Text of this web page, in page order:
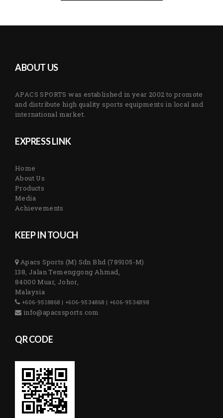
ABOUT US
APACS SPORTS was established in year 2002 to promote
and distribute high quality sports equipments in local and
international market.
EXPRESS LINK
Home
About Us
Products
Media
Achievements
KEEP IN TOUCH
Apacs Sports (M) Sdn Bhd (789105-M)
138, Jalan Temenggong Ahmad,
84000 Muar, Johor,
Malaysia
+606-9518868 | +606-9534868 | +606-9534898
info@apacssports.com
QR CODE